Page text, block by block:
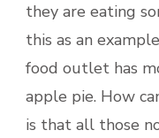
they are eating
this as an
food outlet has
apple pie. How
is that all those